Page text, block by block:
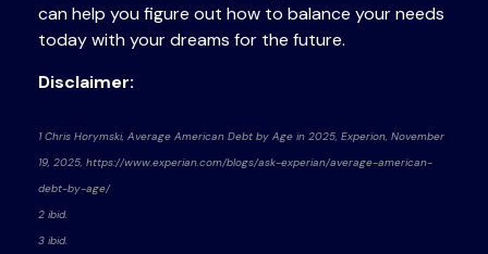
can help you figure out how to balance your needs
today with your dreams for the future.
Disclaimer:
1 Chris Horymski, Average American Debt by Age in 2025, Experion, November
19, 2025, https://www.experian.com/blogs/ask-experian/average-american-
debt-by-age/
2 ibid.
3 ibid.